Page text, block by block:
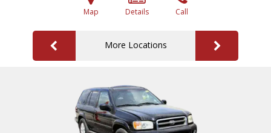
Map Details Call
More Locations